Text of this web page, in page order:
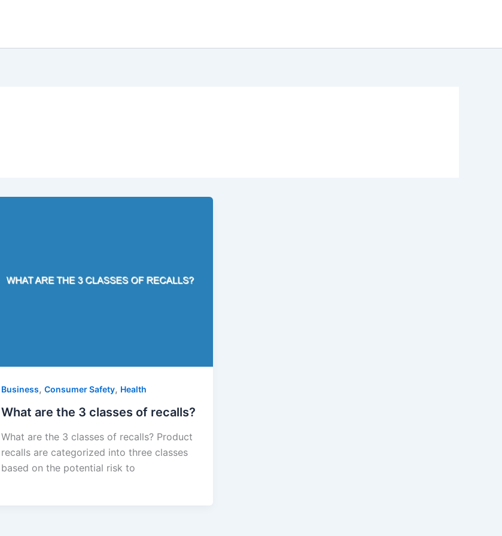
Business, Consumer Safety, Health
What are the 3 classes of recalls?
What are the 3 classes of recalls? Product
recalls are categorized into three classes
based on the potential risk to